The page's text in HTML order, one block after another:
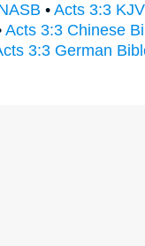
• Acts 3:3 KJV
Acts 3:3 Chinese
3:3 German